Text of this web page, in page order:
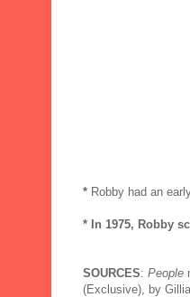
* Robby had an
* In 1975, Robby
SOURCES: People
(Exclusive), by